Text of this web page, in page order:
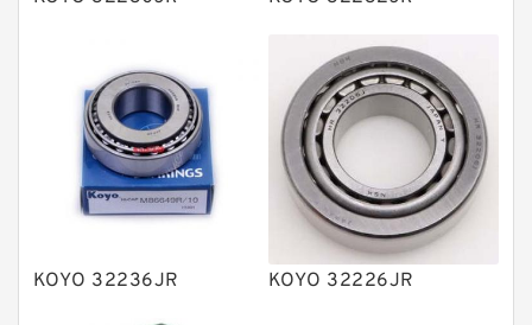
Solenoid Directional Valves
Vane Pumps
Product
Gear Pumps
Other Pumps
Mounted Units
KOYO 32236JR KOYO 32226JR